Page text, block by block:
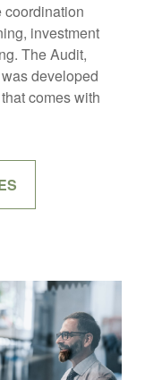
coordination
investment
The Audit,
developed
comes with